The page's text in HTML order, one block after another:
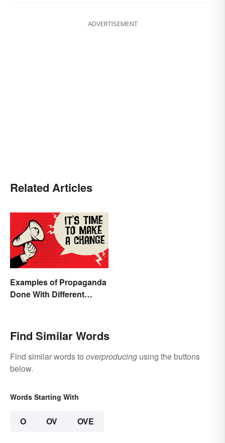
ADVERTISEMENT
Related Articles
Examples of Propaganda
Done With Different
Find Similar Words
Find similar words to overproducing using the buttons
below.
Words Starting With
O OV OVE